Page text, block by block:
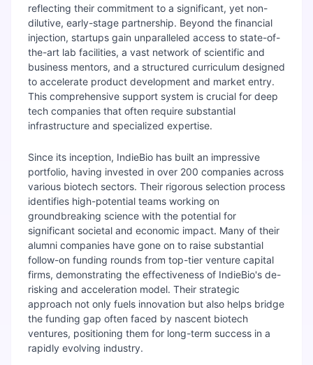
reflecting their commitment to a significant, yet non-
dilutive, early-stage partnership. Beyond the financial
injection, startups gain unparalleled access to state-of-
the-art lab facilities, a vast network of scientific and
business mentors, and a structured curriculum designed
to accelerate product development and market entry.
This comprehensive support system is crucial for deep
tech companies that often require substantial
infrastructure and specialized expertise.
Since its inception, IndieBio has built an impressive
portfolio, having invested in over 200 companies across
various biotech sectors. Their rigorous selection process
identifies high-potential teams working on
groundbreaking science with the potential for
significant societal and economic impact. Many of their
alumni companies have gone on to raise substantial
follow-on funding rounds from top-tier venture capital
firms, demonstrating the effectiveness of IndieBio's de-
risking and acceleration model. Their strategic
approach not only fuels innovation but also helps bridge
the funding gap often faced by nascent biotech
ventures, positioning them for long-term success in a
rapidly evolving industry.